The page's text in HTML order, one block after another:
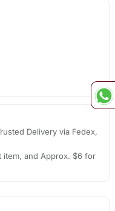
Delivery via Fedex,
item, and Approx. $6 for